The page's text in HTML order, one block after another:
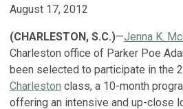
August 17, 2012
(CHARLESTON, S.C.)—Jenna K.
Charleston office of Parker Poe
been selected to participate in the
Charleston class, a 10-month
offering an intensive and up-close